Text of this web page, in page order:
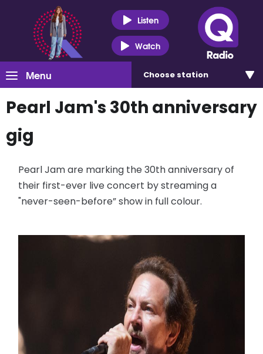
Listen
Watch
Menu Choose station
Pearl Jam's 30th anniversary
gig
Pearl Jam are marking the 30th anniversary of
their first-ever live concert by streaming a
"never-seen-before” show in full colour.